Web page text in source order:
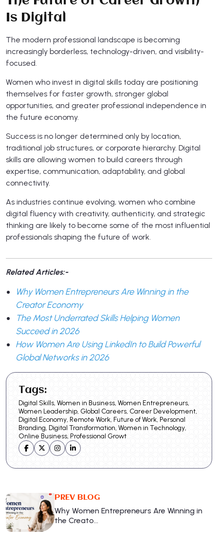
Is Digital
The modern professional landscape is becoming
increasingly borderless, technology-driven, and visibility-
focused.
Women who invest in digital skills today are positioning
themselves for faster growth, stronger global
opportunities, and greater professional independence in
the future economy.
Success is no longer determined only by location,
traditional job structures, or corporate hierarchy. Digital
skills are allowing women to build careers through
expertise, communication, adaptability, and global
connectivity.
As industries continue evolving, women who combine
digital fluency with creativity, authenticity, and strategic
thinking are likely to become some of the most influential
professionals shaping the future of work.
Related Articles:-
Why Women Entrepreneurs Are Winning in the
Creator Economy
The Most Underrated Skills Helping Women
Succeed in 2026
How Women Are Using LinkedIn to Build Powerful
Global Networks in 2026
Tags:
Digital Skills, Women in Business, Women Entrepreneurs,
Women Leadership, Global Careers, Career Development,
Digital Economy, Remote Work, Future of Work, Personal
Branding, Digital Transformation, Women in Technology,
Online Business, Professional Growt
PREV BLOG
Why Women Entrepreneurs Are Winning in
the Creato…